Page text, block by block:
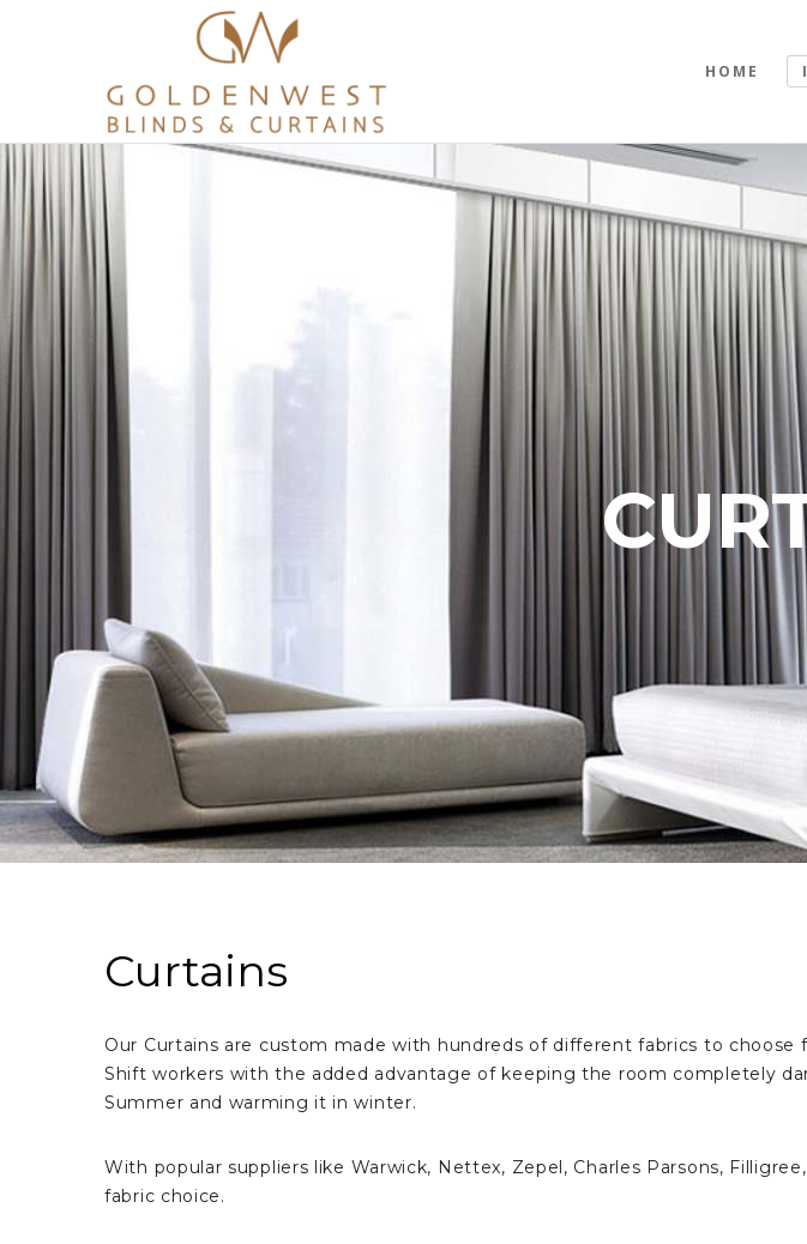
HOME
Curtains
Our Curtains are custom made with hundreds of different fabrics to
Shift workers with the added advantage of keeping the room completely
Summer and warming it in winter.
With popular suppliers like Warwick, Nettex, Zepel, Charles Parsons,
fabric choice.